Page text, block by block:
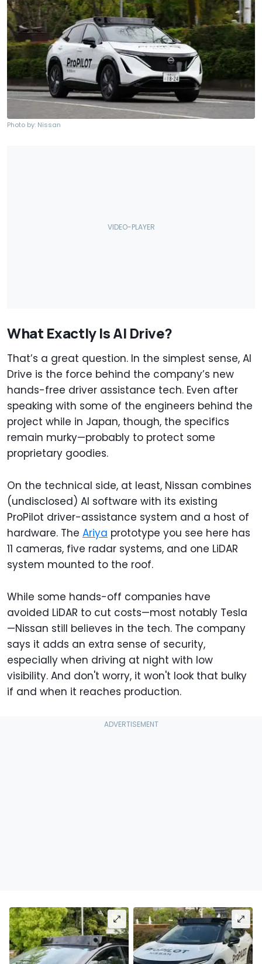
Photo by: Nissan
What Exactly Is AI Drive?
That’s a great question. In the simplest sense, AI
Drive is the force behind the company’s new
hands-free driver assistance tech. Even after
speaking with some of the engineers behind the
project while in Japan, though, the specifics
remain murky—probably to protect some
proprietary goodies.
On the technical side, at least, Nissan combines
(undisclosed) AI software with its existing
ProPilot driver-assistance system and a host of
hardware. The Ariya prototype you see here has
11 cameras, five radar systems, and one LiDAR
system mounted to the roof.
While some hands-off companies have
avoided LiDAR to cut costs—most notably Tesla
—Nissan still believes in the tech. The company
says it adds an extra sense of security,
especially when driving at night with low
visibility. And don't worry, it won't look that bulky
if and when it reaches production.